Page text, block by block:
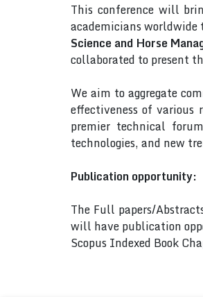
This conference will
academicians
Science and Horse
collaborated to present
We aim to aggregate
effectiveness of various
premier technical
technologies, and new
Publication opportunity:
The Full papers/
will have publication
Scopus Indexed Book